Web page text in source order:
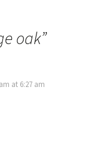
oak”
at 6:27 am